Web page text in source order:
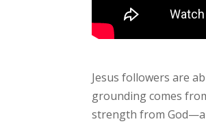
Jesus followers are
grounding comes
strength from